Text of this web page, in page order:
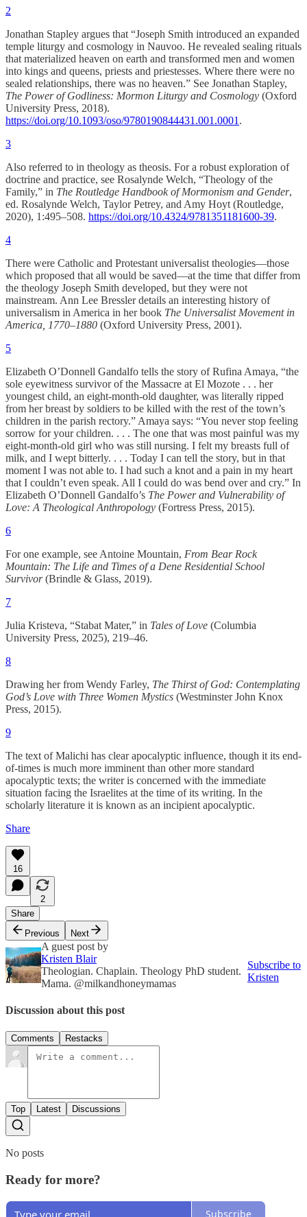
2
Jonathan Stapley argues that “Joseph Smith introduced an expanded
temple liturgy and cosmology in Nauvoo. He revealed sealing rituals
that materialized heaven on earth and transformed men and women
into kings and queens, priests and priestesses. Where there were no
sealed relationships, there was no heaven.” See Jonathan Stapley,
The Power of Godliness: Mormon Liturgy and Cosmology (Oxford
University Press, 2018).
https://doi.org/10.1093/oso/9780190844431.001.0001 .
3
Also referred to in theology as theosis. For a robust exploration of
doctrine and practice, see Rosalynde Welch, “Theology of the
Family,” in The Routledge Handbook of Mormonism and Gender,
ed. Rosalynde Welch, Taylor Petrey, and Amy Hoyt (Routledge,
2020), 1:495–508. https://doi.org/10.4324/9781351181600-39.
4
There were Catholic and Protestant universalist theologies—those
which proposed that all would be saved—at the time that differ from
the theology Joseph Smith developed, but they were not
mainstream. Ann Lee Bressler details an interesting history of
universalism in America in her book The Universalist Movement in
America, 1770–1880 (Oxford University Press, 2001).
5
Elizabeth O’Donnell Gandalfo tells the story of Rufina Amaya, “the
sole eyewitness survivor of the Massacre at El Mozote . . . her
youngest child, an eight-month-old daughter, was literally ripped
from her breast by soldiers to be killed with the rest of the town’s
children in the parish rectory.” Amaya says: “You never stop feeling
sorrow for your children. . . . The one that was most painful was my
eight-month-old girl who was still nursing. I felt my breasts full of
milk, and I wept bitterly. . . . Today I can tell the story, but in that
moment I was not able to. I had such a knot and a pain in my heart
that I couldn’t even speak. All I could do was bend over and cry.” In
Elizabeth O’Donnell Gandalfo’s The Power and Vulnerability of
Love: A Theological Anthropology (Fortress Press, 2015).
6
For one example, see Antoine Mountain, From Bear Rock
Mountain: The Life and Times of a Dene Residential School
Survivor(Brindle & Glass, 2019).
7
Julia Kristeva, “Stabat Mater,” in Tales of Love (Columbia
University Press, 2025), 219–46.
8
Drawing her from Wendy Farley, The Thirst of God: Contemplating
God’s Love with Three Women Mystics (Westminster John Knox
Press, 2015).
9
The text of Malichi has clear apocalyptic influence, though it its end-
of-times is much more imminent than other more standard
apocalyptic texts; the writer is concerned with the immediate
situation facing the Israelites at the time of its writing. In the
scholarly literature it is known as an incipient apocalyptic.
Share
16
2
Share
Previous
Next
A guest post by
Kristen Blair
Theologian. Chaplain. Theology PhD student.
Mama. @milkandhoneymamas
Subscribe to
Kristen
Discussion about this post
Comments Restacks
Top Latest Discussions
No posts
Ready for more?
Subscribe